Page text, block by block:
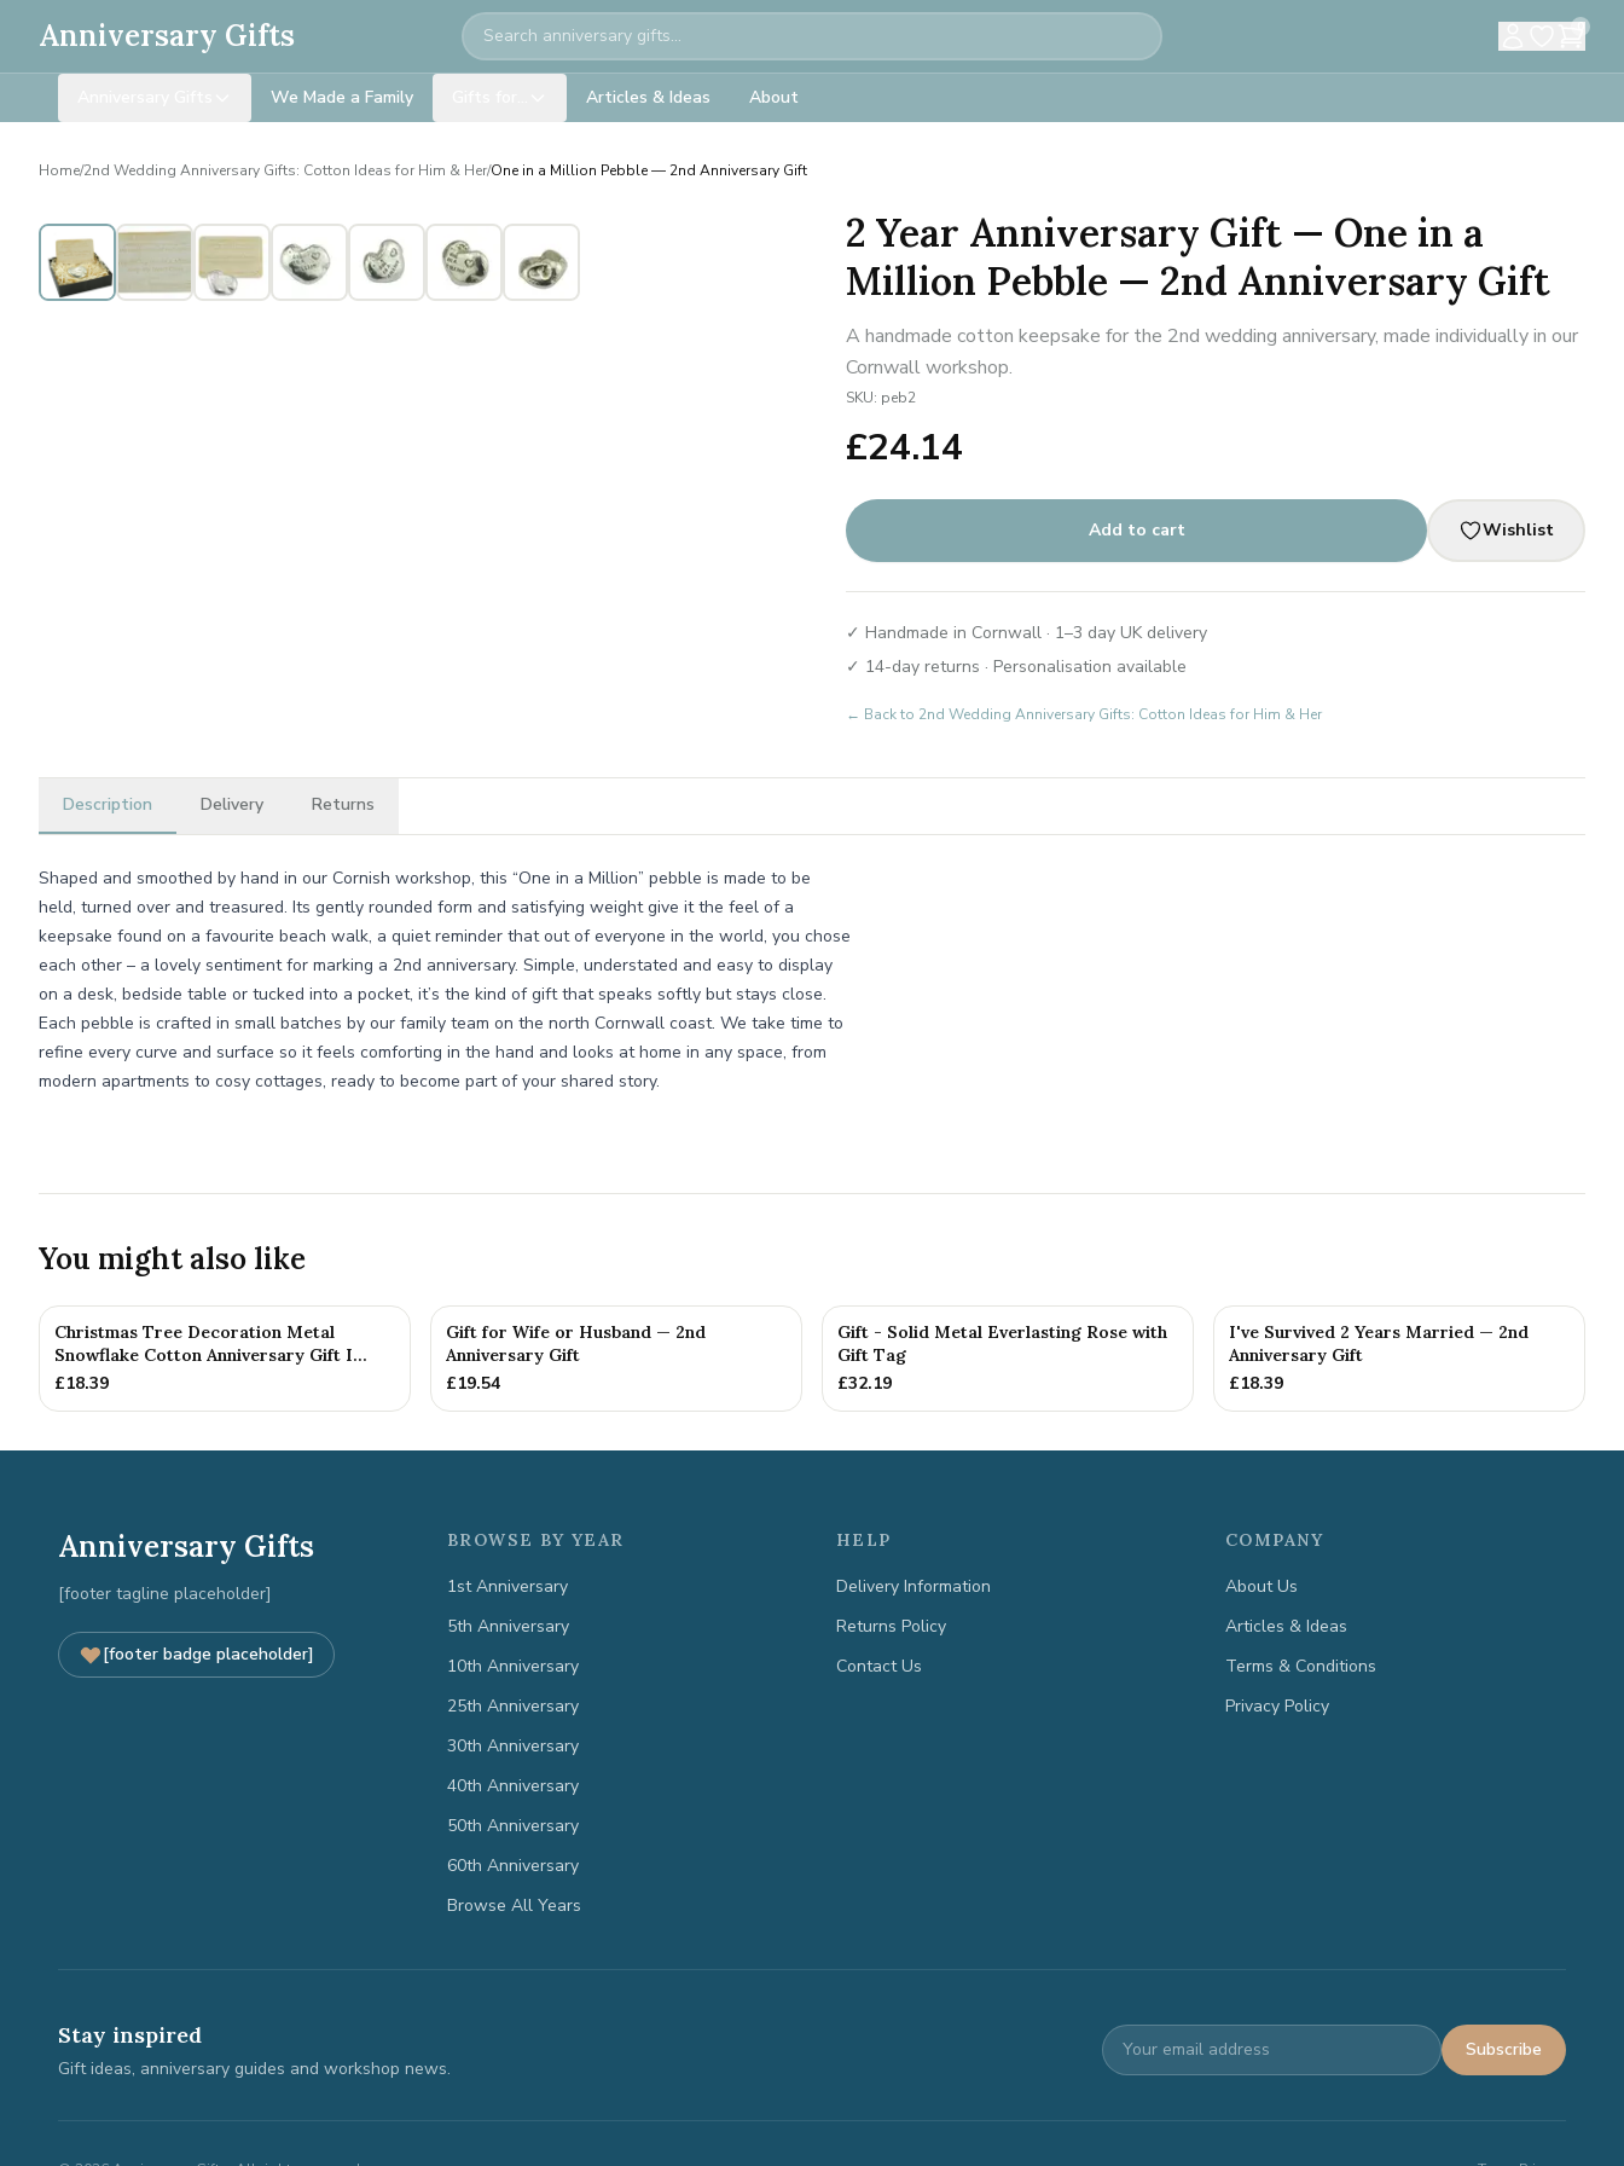
Anniversary Gifts Search 0
We Made a Family Articles & Ideas About
Home/2nd Wedding Anniversary Gifts: Cotton Ideas for Him & Her/One in a Million Pebble — 2nd Anniversary Gift
2 Year Anniversary Gift — One in a
Million Pebble — 2nd Anniversary Gift
A handmade cotton keepsake for the 2nd wedding anniversary, made individually in our
Cornwall workshop.
SKU: peb2
£24.14
Add to cart Wishlist
✓ Handmade in Cornwall · 1–3 day UK delivery
✓ 14-day returns · Personalisation available
← Back to 2nd Wedding Anniversary Gifts: Cotton Ideas for Him & Her
Description Delivery Returns
Shaped and smoothed by hand in our Cornish workshop, this “One in a Million” pebble is made to be
held, turned over and treasured. Its gently rounded form and satisfying weight give it the feel of a
keepsake found on a favourite beach walk, a quiet reminder that out of everyone in the world, you chose
each other – a lovely sentiment for marking a 2nd anniversary. Simple, understated and easy to display
on a desk, bedside table or tucked into a pocket, it’s the kind of gift that speaks softly but stays close.
Each pebble is crafted in small batches by our family team on the north Cornwall coast. We take time to
refine every curve and surface so it feels comforting in the hand and looks at home in any space, from
modern apartments to cosy cottages, ready to become part of your shared story.
You might also like
Christmas Tree Decoration Metal
Snowflake Cotton Anniversary Gift I...
£18.39
Gift for Wife or Husband — 2nd
Anniversary Gift
£19.54
Gift - Solid Metal Everlasting Rose with
Gift Tag
£32.19
I've Survived 2 Years Married — 2nd
Anniversary Gift
£18.39
Anniversary Gifts
[footer tagline placeholder]
[footer badge placeholder]
BROWSE BY YEAR
1st Anniversary
5th Anniversary
10th Anniversary
25th Anniversary
30th Anniversary
40th Anniversary
50th Anniversary
60th Anniversary
Browse All Years
HELP
Delivery Information
Returns Policy
Contact Us
COMPANY
About Us
Articles & Ideas
Terms & Conditions
Privacy Policy
Stay inspired
Gift ideas, anniversary guides and workshop news.
Subscribe